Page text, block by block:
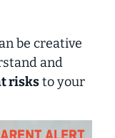
be creative
and
risksto your